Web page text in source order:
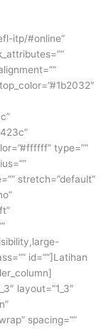
itp/#online”
type=””
stretch=”default”
id=””]Latihan
layout=”1_3″
spacing=””